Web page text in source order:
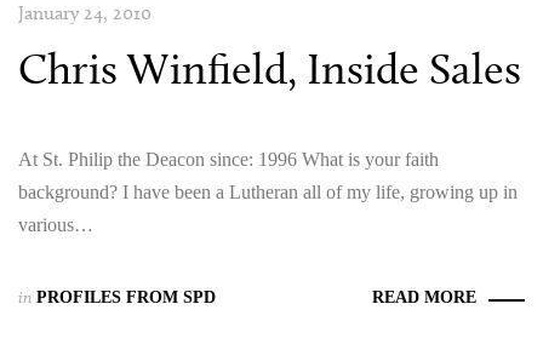
January 24, 2010
Chris Winfield, Inside Sales
At St. Philip the Deacon since: 1996 What is your faith
background? I have been a Lutheran all of my life, growing up in
various…
in PROFILES FROM SPD READ MORE